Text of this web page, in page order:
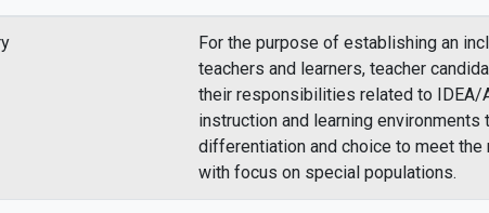
For the purpose of establishing an
teachers and learners, teacher
their responsibilities related to IDEA/
instruction and learning environments
differentiation and choice to meet the
with focus on special populations.